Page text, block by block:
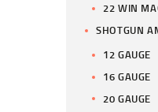
22 WIN
SHOTGUN
12 GAUGE
16 GAUGE
20 GAUGE